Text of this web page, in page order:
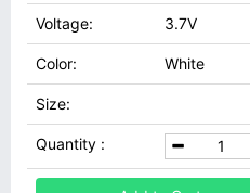
Voltage: 3.7V
Color: White
Size:
Quantity :